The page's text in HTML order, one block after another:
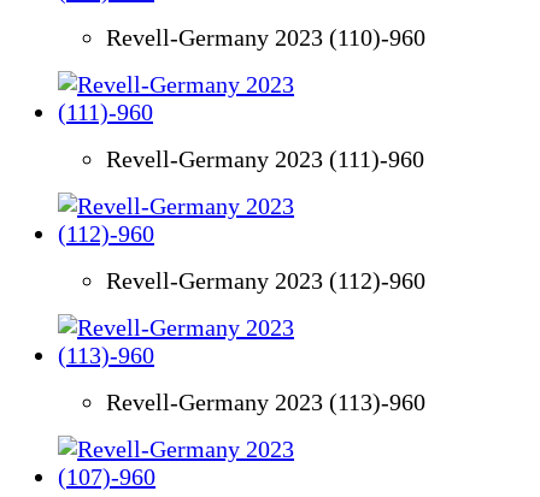
Revell-Germany 2023 (110)-960
Revell-Germany 2023 (111)-960
Revell-Germany 2023 (112)-960
Revell-Germany 2023 (113)-960